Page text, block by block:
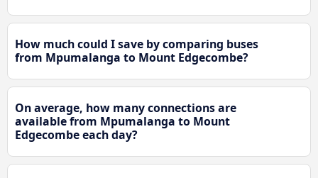
How much could I save by comparing buses
from Mpumalanga to Mount Edgecombe?
On average, how many connections are
available from Mpumalanga to Mount
Edgecombe each day?